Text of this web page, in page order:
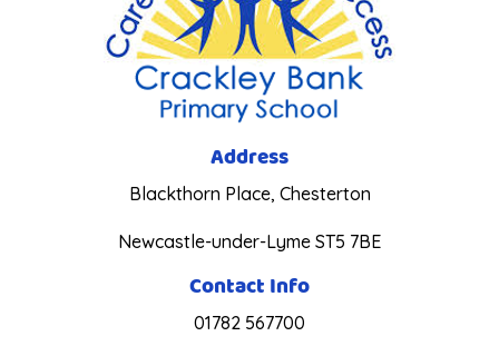
Address
Blackthorn Place, Chesterton
Newcastle-under-Lyme ST5 7BE
Contact Info
01782 567700